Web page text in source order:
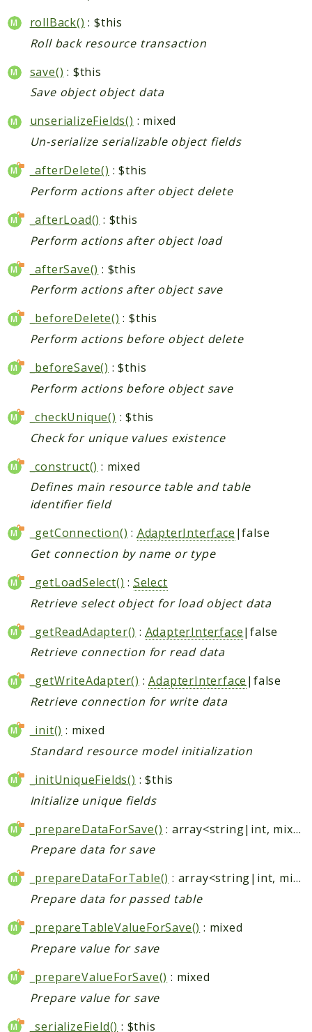
Indices
rollBack() : $this
Roll back resource transaction
save() : $this
Save object object data
unserializeFields() : mixed
Un-serialize serializable object fields
_afterDelete() : $this
Perform actions after object delete
_afterLoad() : $this
Perform actions after object load
_afterSave() : $this
Perform actions after object save
_beforeDelete() : $this
Perform actions before object delete
_beforeSave() : $this
Perform actions before object save
_checkUnique() : $this
Check for unique values existence
_construct() : mixed
Defines main resource table and table
identifier field
_getConnection() : AdapterInterface |false
Get connection by name or type
_getLoadSelect() : Select
Retrieve select object for load object data
_getReadAdapter() : AdapterInterface|false
Retrieve connection for read data
_getWriteAdapter() :AdapterInterface|false
Retrieve connection for write data
_init() : mixed
Standard resource model initialization
_initUniqueFields() : $this
Initialize unique fields
_prepareDataForSave()
: array<string|int, mixed>
Prepare data for save
_prepareDataForTable()
: array<string|int, mixed>
Prepare data for passed table
_prepareTableValueForSave() : mixed
Prepare value for save
_prepareValueForSave() : mixed
Prepare value for save
_serializeField() : $this